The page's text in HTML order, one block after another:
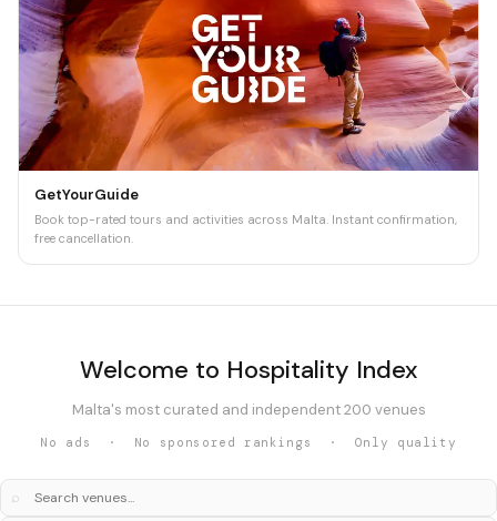
GetYourGuide
Book top-rated tours and activities across Malta. Instant confirmation,
free cancellation.
Welcome to Hospitality Index
Malta's most curated and independent 200 venues
No ads · No sponsored rankings · Only quality
⌕